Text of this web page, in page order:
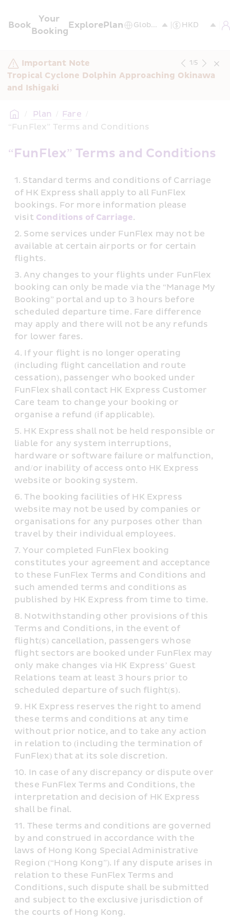
Book
Your
Booking
ExplorePlan
Important Note
Tropical Cyclone Dolphin Approaching Okinawa
and Ishigaki
1/5
/ Plan / Fare /
“FunFlex” Terms and Conditions
“FunFlex” Terms and Conditions
Standard terms and conditions of Carriage
of HK Express shall apply to all FunFlex
bookings. For more information please
visit Conditions of Carriage.
Some services under FunFlex may not be
available at certain airports or for certain
flights.
Any changes to your flights under FunFlex
booking can only be made via the “Manage My
Booking” portal and up to 3 hours before
scheduled departure time. Fare difference
may apply and there will not be any refunds
for lower fares.
If your flight is no longer operating
(including flight cancellation and route
cessation), passenger who booked under
FunFlex shall contact HK Express Customer
Care team to change your booking or
organise a refund (if applicable).
HK Express shall not be held responsible or
liable for any system interruptions,
hardware or software failure or malfunction,
and/or inability of access onto HK Express
website or booking system.
The booking facilities of HK Express
website may not be used by companies or
organisations for any purposes other than
travel by their individual employees.
Your completed FunFlex booking
constitutes your agreement and acceptance
to these FunFlex Terms and Conditions and
such amended terms and conditions as
published by HK Express from time to time.
Notwithstanding other provisions of this
Terms and Conditions, in the event of
flight(s) cancellation, passengers whose
flight sectors are booked under FunFlex may
only make changes via HK Express’ Guest
Relations team at least 3 hours prior to
scheduled departure of such flight(s).
HK Express reserves the right to amend
these terms and conditions at any time
without prior notice, and to take any action
in relation to (including the termination of
FunFlex) that at its sole discretion.
In case of any discrepancy or dispute over
these FunFlex Terms and Conditions, the
interpretation and decision of HK Express
shall be final.
These terms and conditions are governed
by and construed in accordance with the
laws of Hong Kong Special Administrative
Region (“Hong Kong”). If any dispute arises in
relation to these FunFlex Terms and
Conditions, such dispute shall be submitted
and subject to the exclusive jurisdiction of
the courts of Hong Kong.